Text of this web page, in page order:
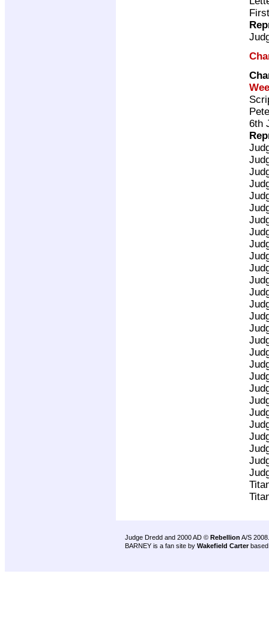
6th
Judge Dredd and 2000 AD © Rebellion A/S 2008.
BARNEY is a fan site by Wakefield Carter